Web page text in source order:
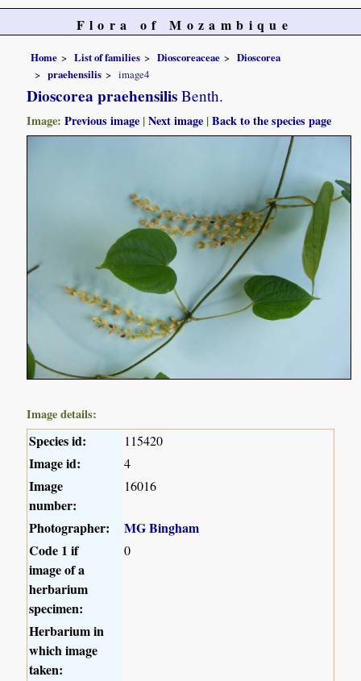
Flora of Mozambique
Home List of families Dioscoreaceae
Dioscorea
praehensilis
image4
Dioscorea praehensilis Benth.
Image:Previous image |Next image |Back to the species page
Image details:
Species id: 115420
Image id: 4
Image
number:
16016
Photographer:
MG Bingham
Code 1 if
image of a
herbarium
specimen:
0
Herbarium in
which image
taken: